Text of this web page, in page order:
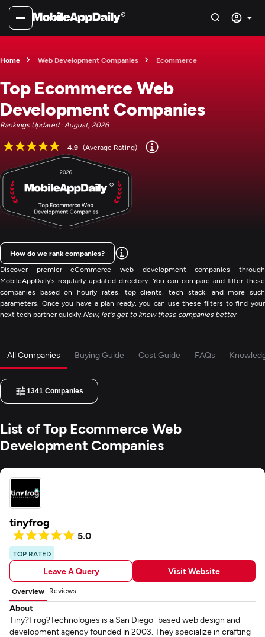
Home Web Development Companies Ecommerce
Top Ecommerce Web
Development Companies
Rankings Updated : August, 2026
4.9 (Average Rating)
Discover premier eCommerce web development companies through
MobileAppDaily's regularly updated directory. You can compare and filter these
companies based on hourly rates, top clients, tech stack, and more such
parameters. Once you have a plan ready, you can use these filters to find your
next tech partner quickly. Now, let's get to know these companies better
How do we rank companies?
All Companies Buying Guide Cost Guide FAQs
1341 Companies
List of Top Ecommerce Web
Development Companies
tinyfrog
5.0
TOP RATED
Leave A Query Visit Website
Overview Reviews
About
Tiny?Frog?Technologies is a San Diego–based web design and
development agency founded in 2003. They specialize in crafting